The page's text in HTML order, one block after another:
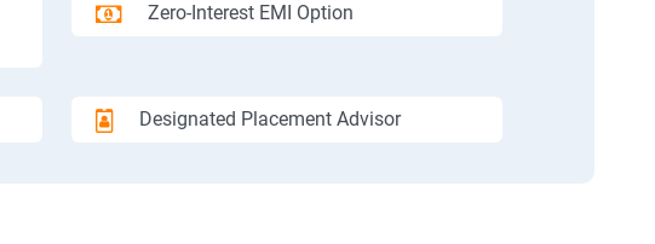
Zero-Interest EMI Option
Designated Placement Advisor